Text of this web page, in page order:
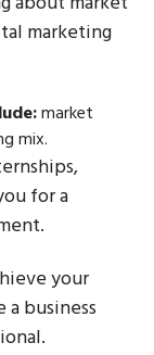
marketing
market
mix.
for a
your
business